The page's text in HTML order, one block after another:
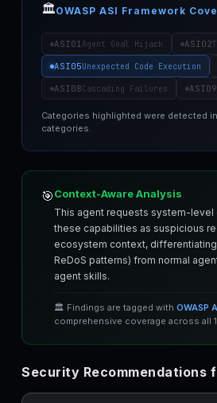
🏛️OWASP ASI Framework
ASI01Agent Goal Hijack ASI02
ASI05Unexpected Code Execution
ASI08Cascading Failures ASI09
Categories highlighted were detected
categories.
🎯Context-Aware Analysis
This agent requests system-level
these capabilities as suspicious
ecosystem context,
ReDoS patterns) from normal
agent skills.
🏛️ Findings are tagged with OWASP
comprehensive coverage across all
Security Recommendations